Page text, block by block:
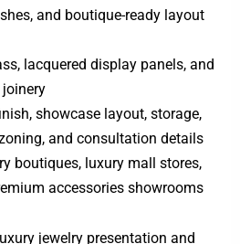
and boutique-ready layout
lacquered display panels, and
showcase layout, storage,
and consultation details
boutiques, luxury mall stores,
accessories showrooms
jewelry presentation and